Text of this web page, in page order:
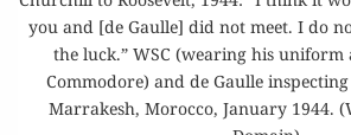
you and [de Gaulle] did not meet. I do
the luck.” WSC (wearing his
Commodore) and de Gaulle
Marrakesh, Morocco, January 1944.